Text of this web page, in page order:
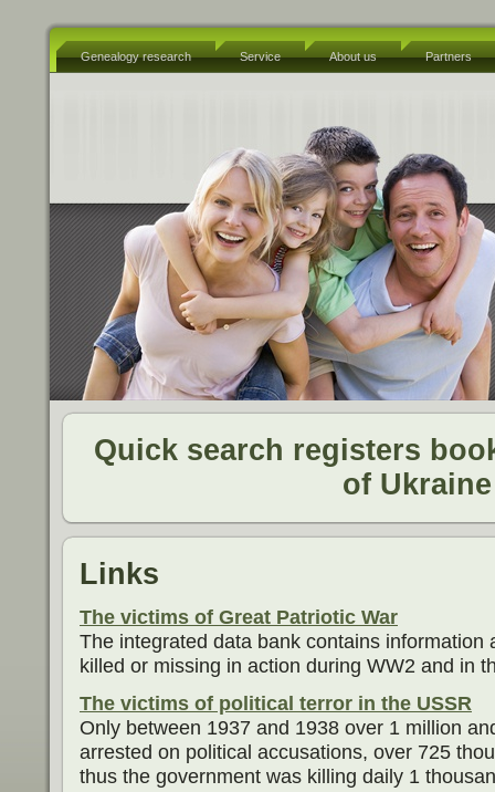
Genealogy research Service About us Partners
Quick search registers
of Ukraine
Links
The victims of Great Patriotic War
The integrated data bank contains information
killed or missing in action during WW2 and in
The victims of political terror in the USSR
Only between 1937 and 1938 over 1 million
arrested on political accusations, over 725
thus the government was killing daily 1